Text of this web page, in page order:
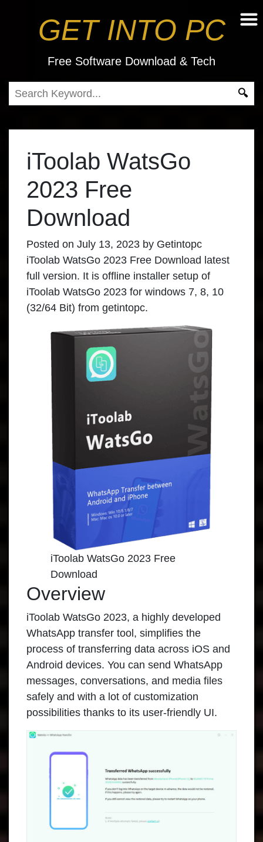
GET INTO PC
Free Software Download & Tech
iToolab WatsGo
2023 Free
Download
Posted on July 13, 2023 by Getintopc
iToolab WatsGo 2023 Free Download latest
full version. It is offline installer setup of
iToolab WatsGo 2023 for windows 7, 8, 10
(32/64 Bit) from getintopc.
iToolab WatsGo 2023 Free
Download
Overview
iToolab WatsGo 2023, a highly developed
WhatsApp transfer tool, simplifies the
process of transferring data across iOS and
Android devices. You can send WhatsApp
messages, conversations, and media files
safely and with a lot of customization
possibilities thanks to its user-friendly UI.